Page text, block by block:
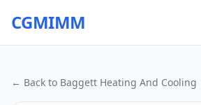
CGMIMM
← Back to Baggett Heating And Cooling